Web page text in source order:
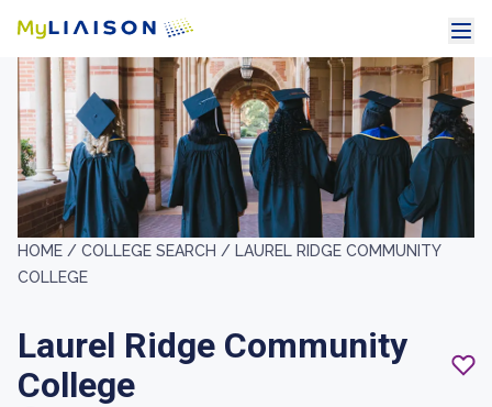
HOME / COLLEGE SEARCH / LAUREL RIDGE COMMUNITY
COLLEGE
Laurel Ridge Community
College